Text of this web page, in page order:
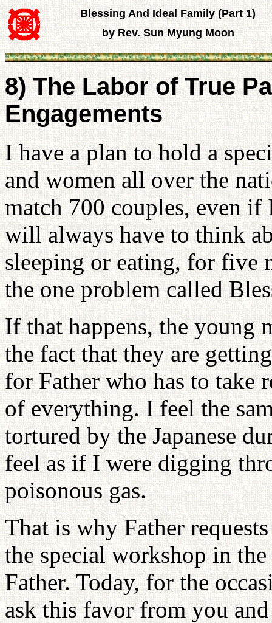
Blessing And Ideal Family (Part 1)
by Rev. Sun Myung Moon
8) The Labor of True
Engagements
I have a plan to hold a
and women all over the
match 700 couples, even
will always have to think
sleeping or eating, for five
the one problem called
If that happens, the young
the fact that they are
for Father who has to take
of everything. I feel the
tortured by the Japanese
feel as if I were digging
poisonous gas.
That is why Father
the special workshop in
Father. Today, for the
ask this favor from you